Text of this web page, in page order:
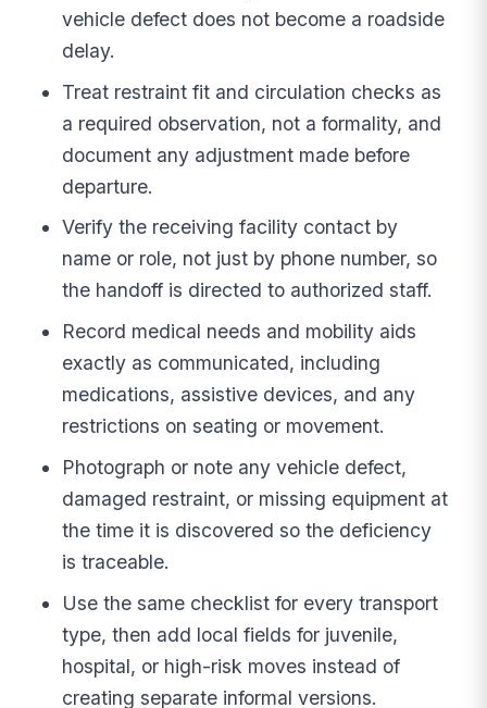
vehicle defect does not become a roadside
delay.
Treat restraint fit and circulation checks as
a required observation, not a formality, and
document any adjustment made before
departure.
Verify the receiving facility contact by
name or role, not just by phone number, so
the handoff is directed to authorized staff.
Record medical needs and mobility aids
exactly as communicated, including
medications, assistive devices, and any
restrictions on seating or movement.
Photograph or note any vehicle defect,
damaged restraint, or missing equipment at
the time it is discovered so the deficiency
is traceable.
Use the same checklist for every transport
type, then add local fields for juvenile,
hospital, or high-risk moves instead of
creating separate informal versions.